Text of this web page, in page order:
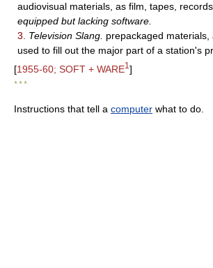
audiovisual materials, as film, tapes,
equipped but lacking software.
3.
Television Slang. prepackaged materials,
used to fill out the major part of a station's
[1955-60; SOFT + WARE1 ]
* * *
Instructions that tell a computer what to do.